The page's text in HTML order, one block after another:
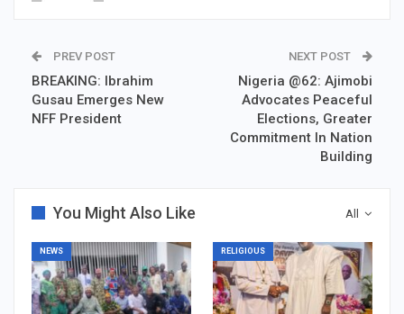
PREV POST
BREAKING: Ibrahim
Gusau Emerges New
NFF President
NEXT POST
Nigeria @62: Ajimobi
Advocates Peaceful
Elections, Greater
Commitment In Nation
Building
All
You Might Also Like
NEWS RELIGIOUS